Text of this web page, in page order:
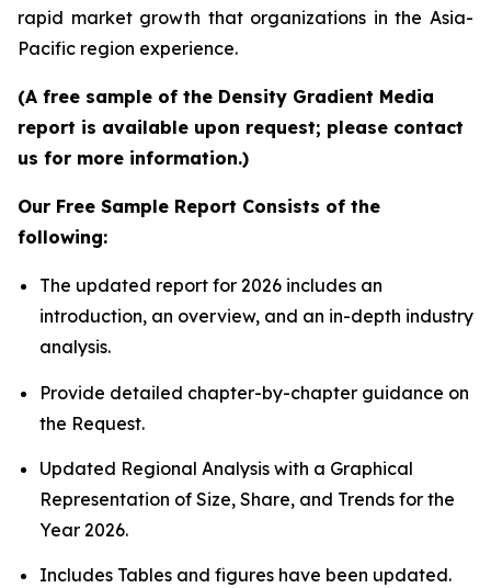
rapid market growth that organizations in the Asia-
Pacific region experience.
(A free sample of the Density Gradient Media
report is available upon request; please contact
us for more information.)
Our Free Sample Report Consists of the
following:
The updated report for 2026 includes an
introduction, an overview, and an in-depth industry
analysis.
Provide detailed chapter-by-chapter guidance on
the Request.
Updated Regional Analysis with a Graphical
Representation of Size, Share, and Trends for the
Year 2026.
Includes Tables and figures have been updated.